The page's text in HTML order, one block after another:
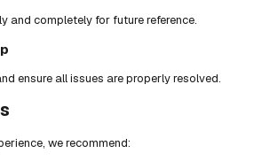
and completely for future reference.
ensure all issues are properly resolved.
we recommend: